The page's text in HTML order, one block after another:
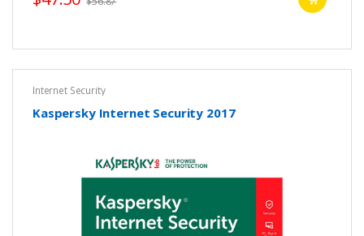
Internet Security
Kaspersky Internet Security 2017